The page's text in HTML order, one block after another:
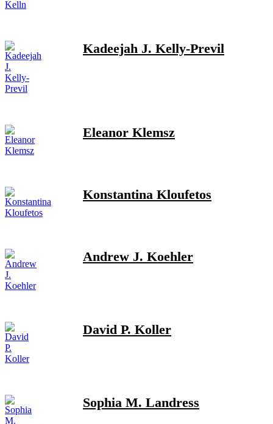
Kadeejah J. Kelly-Previl
Eleanor Klemsz
Konstantina Kloufetos
Andrew J. Koehler
David P. Koller
Sophia M. Landress